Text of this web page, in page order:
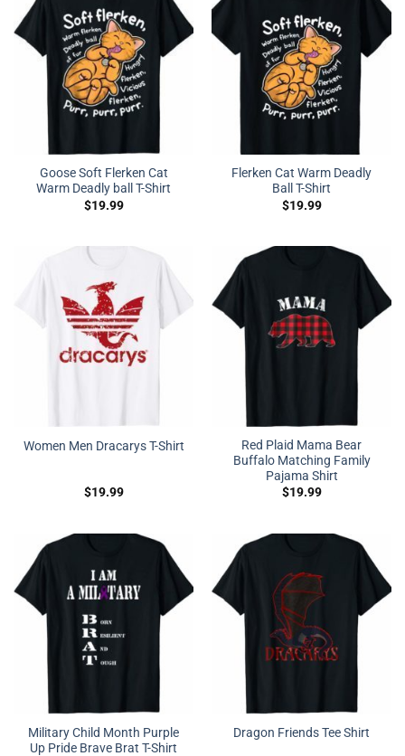
Goose Soft Flerken Cat
Warm Deadly ball T-Shirt
$19.99
Flerken Cat Warm Deadly
Ball T-Shirt
$19.99
Women Men Dracarys T-Shirt
$19.99
Red Plaid Mama Bear
Buffalo Matching Family
Pajama Shirt
$19.99
Military Child Month Purple
Up Pride Brave Brat T-Shirt
Dragon Friends Tee Shirt